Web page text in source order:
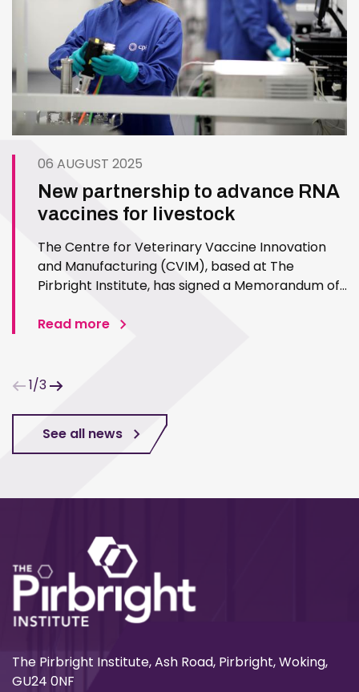
06 AUGUST 2025
New partnership to advance RNA
vaccines for livestock
The Centre for Veterinary Vaccine Innovation
and Manufacturing (CVIM), based at The
Pirbright Institute, has signed a Memorandum of
the development of veterinary vaccines, with an
Read more
1/3
See all news
The Pirbright Institute, Ash Road, Pirbright, Woking,
GU24 0NF